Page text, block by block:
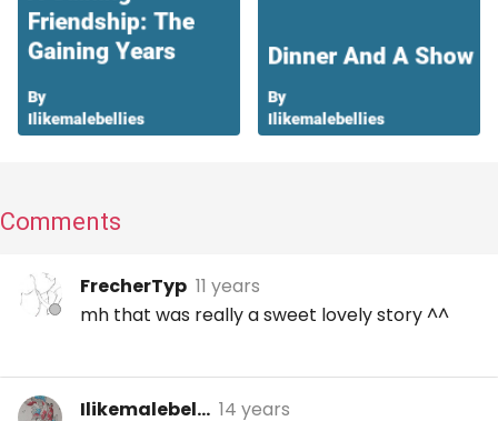
Comments
FrecherTyp 11 years
mh that was really a sweet lovely story ^^
Ilikemalebel... 14 years